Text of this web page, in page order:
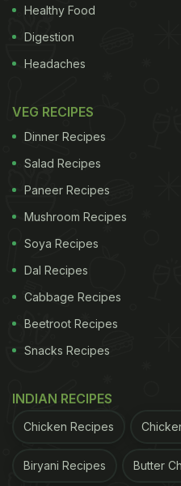
Healthy Food
Digestion
Headaches
VEG RECIPES
Dinner Recipes
Salad Recipes
Paneer Recipes
Mushroom Recipes
Soya Recipes
Dal Recipes
Cabbage Recipes
Beetroot Recipes
Snacks Recipes
INDIAN RECIPES
Chicken Recipes
Biryani Recipes Butter